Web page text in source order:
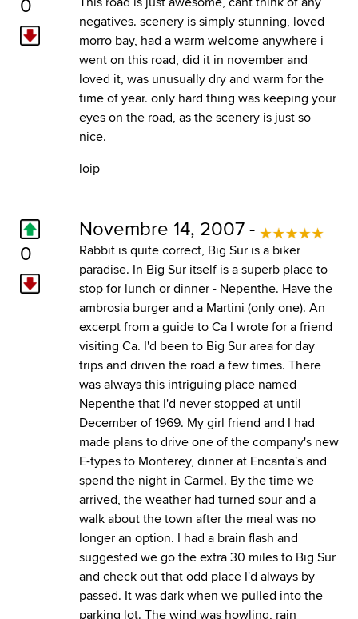
negatives. scenery is simply stunning, loved
morro bay, had a warm welcome anywhere i
went on this road, did it in november and
loved it, was unusually dry and warm for the
time of year. only hard thing was keeping your
eyes on the road, as the scenery is just so
nice.
loip
0
Novembre 14, 2007 -
Rabbit is quite correct, Big Sur is a biker
paradise. In Big Sur itself is a superb place to
stop for lunch or dinner - Nepenthe. Have the
ambrosia burger and a Martini (only one). An
excerpt from a guide to Ca I wrote for a friend
visiting Ca. I'd been to Big Sur area for day
trips and driven the road a few times. There
was always this intriguing place named
Nepenthe that I'd never stopped at until
December of 1969. My girl friend and I had
made plans to drive one of the company's new
E-types to Monterey, dinner at Encanta's and
spend the night in Carmel. By the time we
arrived, the weather had turned sour and a
walk about the town after the meal was no
longer an option. I had a brain flash and
suggested we go the extra 30 miles to Big Sur
and check out that odd place I'd always by
passed. It was dark when we pulled into the
parking lot. The wind was howling, rain